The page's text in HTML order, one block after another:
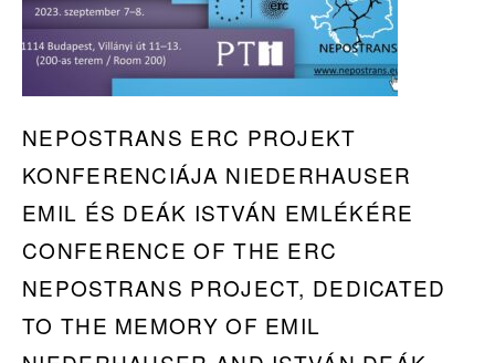
NEPOSTRANS ERC PROJEKT
KONFERENCIÁJA NIEDERHAUSER
EMIL ÉS DEÁK ISTVÁN EMLÉKÉRE
CONFERENCE OF THE ERC
NEPOSTRANS PROJECT, DEDICATED
TO THE MEMORY OF EMIL